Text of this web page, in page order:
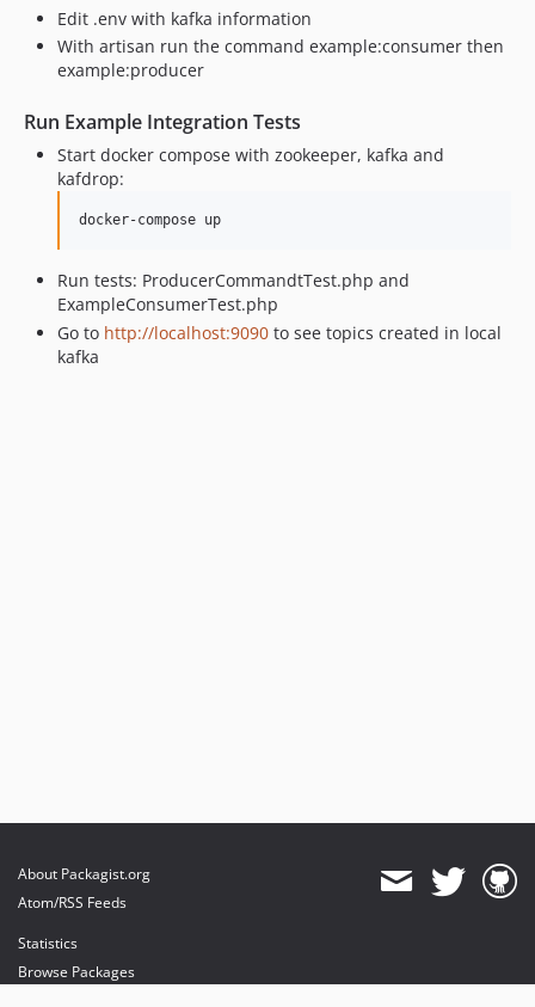
Edit .env with kafka information
With artisan run the command example:consumer then
example:producer
Run Example Integration Tests
Start docker compose with zookeeper, kafka and
kafdrop:
docker-compose up
Run tests: ProducerCommandtTest.php and
ExampleConsumerTest.php
Go to http://localhost:9090 to see topics created in local
kafka
About Packagist.org
Atom/RSS Feeds
Statistics
Browse Packages